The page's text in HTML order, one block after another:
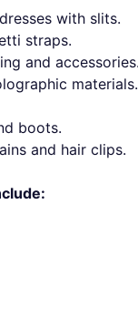
with slits.
straps.
and accessories.
materials.
boots.
and hair clips.